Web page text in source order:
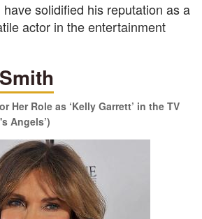
solidified his reputation as a
actor in the entertainment
Her Role as ‘Kelly Garrett’ in the TV
Angels’)